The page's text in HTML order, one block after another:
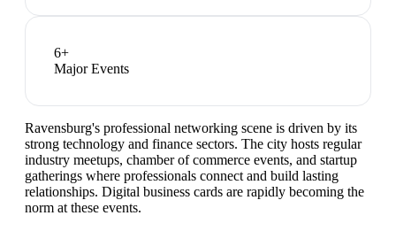
6+
Major Events
Ravensburg's professional networking scene is driven by its
strong technology and finance sectors. The city hosts regular
industry meetups, chamber of commerce events, and startup
gatherings where professionals connect and build lasting
relationships. Digital business cards are rapidly becoming the
norm at these events.